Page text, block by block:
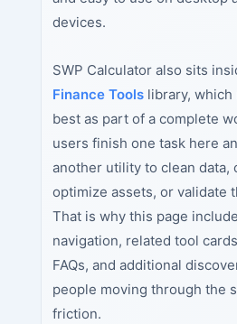
devices.
SWP Calculator also sits
Finance Toolslibrary, which
best as part of a complete
users finish one task here
another utility to clean data,
optimize assets, or validate
That is why this page
navigation, related tool
FAQs, and additional
people moving through the
friction.